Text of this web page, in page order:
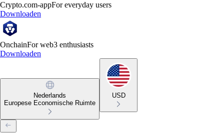
Crypto.com-appFor everyday users
Downloaden
OnchainFor web3 enthusiasts
Downloaden
Nederlands
Europese Economische Ruimte
USD